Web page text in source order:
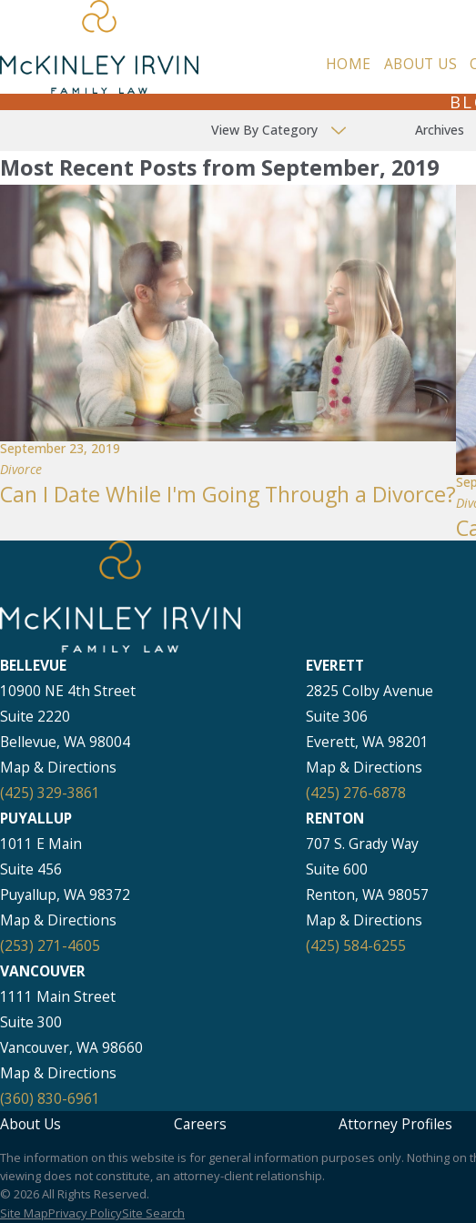
HOME ABOUT US
View By Category Archives
Most Recent Posts from September, 2019
September 23, 2019
Divorce
Can I Date While I'm Going Through a Divorce?
BELLEVUE
10900 NE 4th Street
Suite 2220
Bellevue, WA 98004
Map & Directions
(425) 329-3861
EVERETT
2825 Colby Avenue
Suite 306
Everett, WA 98201
Map & Directions
(425) 276-6878
PUYALLUP
1011 E Main
Suite 456
Puyallup, WA 98372
Map & Directions
(253) 271-4605
RENTON
707 S. Grady Way
Suite 600
Renton, WA 98057
Map & Directions
(425) 584-6255
VANCOUVER
1111 Main Street
Suite 300
Vancouver, WA 98660
Map & Directions
(360) 830-6961
About Us
Careers Attorney Profiles
The information on this website is for general information purposes only. Nothing
viewing does not constitute, an attorney-client relationship.
© 2026 All Rights Reserved.
Site MapPrivacy PolicySite Search